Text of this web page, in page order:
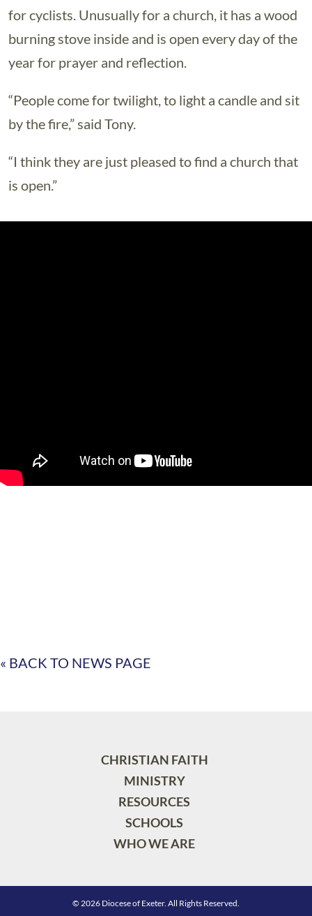
for cyclists. Unusually for a church, it has a wood
burning stove inside and is open every day of the
year for prayer and reflection.
“People come for twilight, to light a candle and sit
by the fire,” said Tony.
“I think they are just pleased to find a church that
is open.”
« BACK TO NEWS PAGE
CHRISTIAN FAITH
MINISTRY
RESOURCES
SCHOOLS
WHO WE ARE
© 2026 Diocese of Exeter. All Rights Reserved.